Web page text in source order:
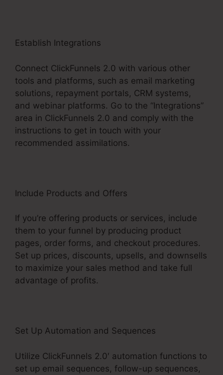
Establish Integrations
Connect ClickFunnels 2.0 with various other
tools and platforms, such as email marketing
solutions, repayment portals, CRM systems,
and webinar platforms. Go to the “Integrations”
area in ClickFunnels 2.0 and comply with the
instructions to get in touch with your
recommended assimilations.
Include Products and Offers
If you’re offering products or services, include
them to your funnel by producing product
pages, order forms, and checkout procedures.
Set up prices, discounts, upsells, and downsells
to maximize your sales method and take full
advantage of profits.
Set Up Automation and Sequences
Utilize ClickFunnels 2.0′ automation functions to
set up email sequences, follow-up sequences,